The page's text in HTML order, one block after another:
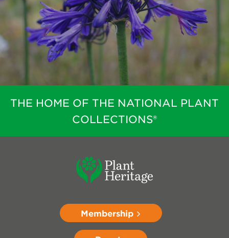
THE HOME OF THE NATIONAL PLANT
COLLECTIONS®
Membership